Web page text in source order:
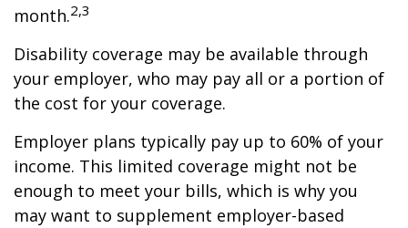
month.2,3
Disability coverage may be available through
your employer, who may pay all or a portion of
the cost for your coverage.
Employer plans typically pay up to 60% of your
income. This limited coverage might not be
enough to meet your bills, which is why you
may want to supplement employer-based